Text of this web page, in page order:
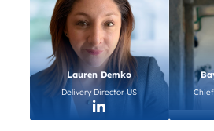
Lauren Demko
Delivery Director US